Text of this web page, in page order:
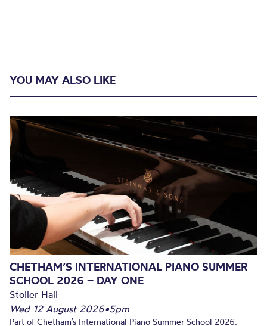
YOU MAY ALSO LIKE
CHETHAM’S INTERNATIONAL PIANO SUMMER
SCHOOL 2026 – DAY ONE
Stoller Hall
Wed 12 August 2026•5pm
Part of Chetham’s International Piano Summer School 2026.